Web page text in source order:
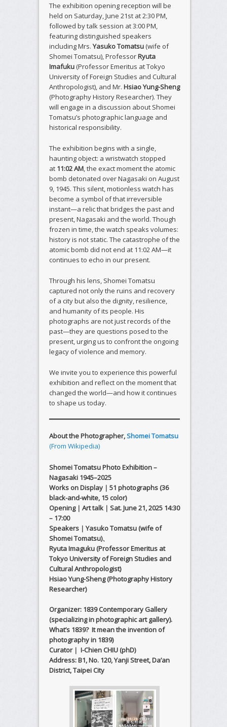
The exhibition opening reception will be
held on Saturday, June 21st at 2:30 PM,
followed by talk session at 3:00 PM,
featuring distinguished speakers
including Mrs.Yasuko Tomatsu(wife of
Shomei Tomatsu), ProfessorRyuta
Imafuku(Professor Emeritus at Tokyo
University of Foreign Studies and Cultural
Anthropologist), and Mr. Hsiao Yung-Sheng
(Photography History Researcher). They
will engage in a discussion about Shomei
Tomatsu’s photographic language and
historical responsibility.
The exhibition begins with a single,
haunting object: a wristwatch stopped
at 11:02 AM, the exact moment the atomic
bomb detonated over Nagasaki on August
9, 1945. This silent, motionless watch has
become a symbol of that irreversible
instant—a relic that bridges the past and
present, Nagasaki and the world. Though
frozen in time, the watch speaks volumes:
history is not static. The catastrophe of the
atomic bomb did not end at 11:02 AM—it
continues to echo in our present.
Through his lens, Shomei Tomatsu
captured not only the ruins and recovery
of a city but also the dignity, resilience,
and humanity of its people. His
photographs are not just records of the
past—they are questions posed to the
present, urging us to confront the ongoing
legacy of violence and memory.
We invite you to experience this powerful
exhibition and reflect on the moment that
changed the world—and how it continues
to shape us today.
About the Photographer,Shomei Tomatsu
(From Wikipedia)
Shomei Tomatsu Photo Exhibition –
Nagasaki 1945–2025
Works on Display｜51 photographs (36
black-and-white, 15 color)
Opening｜Art talk｜Sat. June 21, 2025 14:30
– 17:00
Speakers｜Yasuko Tomatsu (wife of
Shomei Tomatsu)、
Ryuta Imaguku (Professor Emeritus at
Tokyo University of Foreign Studies and
Cultural Anthropologist)
Hsiao Yung-Sheng (Photography History
Researcher)
Organizer: 1839 Contemporary Gallery
(specializing in photographic art gallery).
What’s 1839? It mean the invention of
photography in 1839)
Curator｜ I-Chien CHIU (phD)
Address: B1, No. 120, Yanji Street, Da’an
District, Taipei City